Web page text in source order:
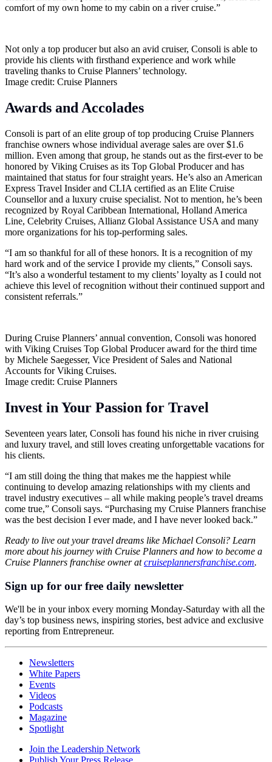
comfort of my own home to my cabin on a river cruise.”
Not only a top producer but also an avid cruiser, Consoli is able to
provide his clients with firsthand experience and work while
traveling thanks to Cruise Planners’ technology.
Image credit: Cruise Planners
Awards and Accolades
Consoli is part of an elite group of top producing Cruise Planners
franchise owners whose individual average sales are over $1.6
million. Even among that group, he stands out as the first-ever to be
honored by Viking Cruises as its Top Global Producer and has
maintained that status for four straight years. He’s also an American
Express Travel Insider and CLIA certified as an Elite Cruise
Counsellor and a luxury cruise specialist. Not to mention, he’s been
recognized by Royal Caribbean International, Holland America
Line, Celebrity Cruises, Allianz Global Assistance USA and many
more organizations for his top-performing sales.
“I am so thankful for all of these honors. It is a recognition of my
hard work and of the service I provide my clients,” Consoli says.
“It’s also a wonderful testament to my clients’ loyalty as I could not
achieve this level of recognition without their continued support and
consistent referrals.”
During Cruise Planners’ annual convention, Consoli was honored
with Viking Cruises Top Global Producer award for the third time
by Michele Saegesser, Vice President of Sales and National
Accounts for Viking Cruises.
Image credit: Cruise Planners
Invest in Your Passion for Travel
Seventeen years later, Consoli has found his niche in river cruising
and luxury travel, and still loves creating unforgettable vacations for
his clients.
“I am still doing the thing that makes me the happiest while
continuing to develop amazing relationships with my clients and
travel industry executives – all while making people’s travel dreams
come true,” Consoli says. “Purchasing my Cruise Planners franchise
was the best decision I ever made, and I have never looked back.”
Ready to live out your travel dreams like Michael Consoli? Learn
more about his journey with Cruise Planners and how to become a
Cruise Planners franchise owner atcruiseplannersfranchise.com.
Sign up for our free daily newsletter
We'll be in your inbox every morning Monday-Saturday with all the
day’s top business news, inspiring stories, best advice and exclusive
reporting from Entrepreneur.
Newsletters
White Papers
Events
Videos
Podcasts
Magazine
Spotlight
Join the Leadership Network